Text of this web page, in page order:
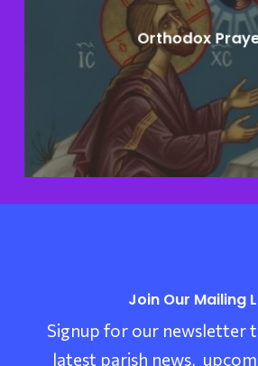
Orthodox
Join Our Mailing
Signup for our newsletter
latest parish news,